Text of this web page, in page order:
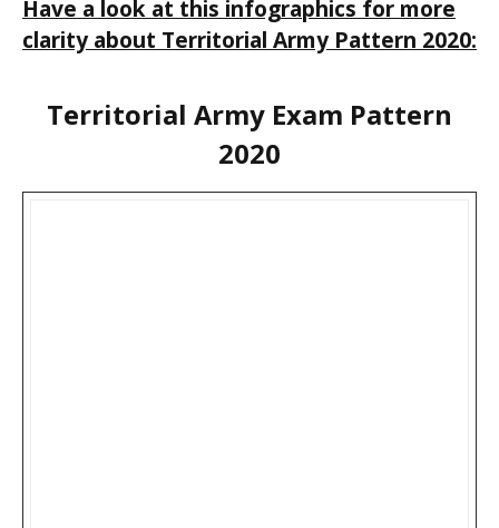
Have a look at this infographics for more
clarity about Territorial Army Pattern 2020:
Territorial Army Exam Pattern
2020